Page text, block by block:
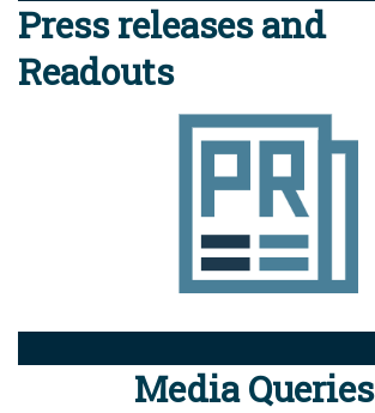
Press releases and
Readouts
Media Queries